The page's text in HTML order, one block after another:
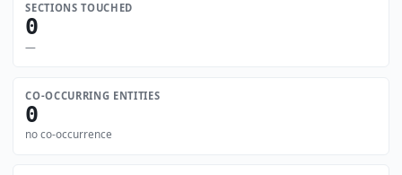
SECTIONS TOUCHED
0
—
CO-OCCURRING ENTITIES
0
no co-occurrence